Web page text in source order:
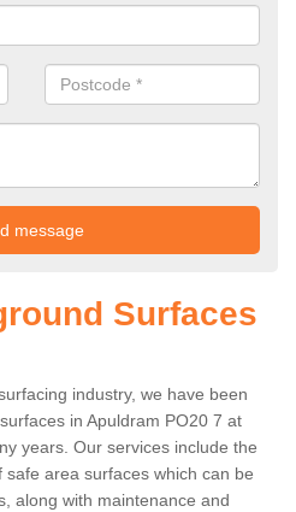
Surfaces
industry, we have been
in Apuldram PO20 7 at
years. Our services include the
area surfaces which can be
along with maintenance and